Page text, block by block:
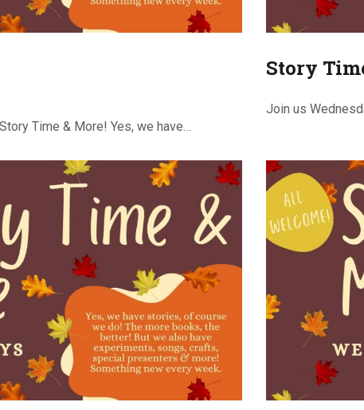
Time & More! Yes, we have…
Story
Join us